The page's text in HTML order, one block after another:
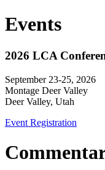
Events
2026 LCA
September 23-25, 2026
Montage Deer Valley
Deer Valley, Utah
Event Registration